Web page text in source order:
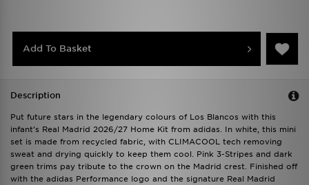
Add To Basket
Description
Put future stars in the legendary colours of Los Blancos with this
infant's Real Madrid 2026/27 Home Kit from adidas. In white, this mini
set is made from recycled fabric, with CLIMACOOL tech removing
sweat and drying quickly to keep them cool. Pink 3-Stripes and dark
green trims pay tribute to the crown on the Madrid crest. Finished off
with the adidas Performance logo and the signature Real Madrid